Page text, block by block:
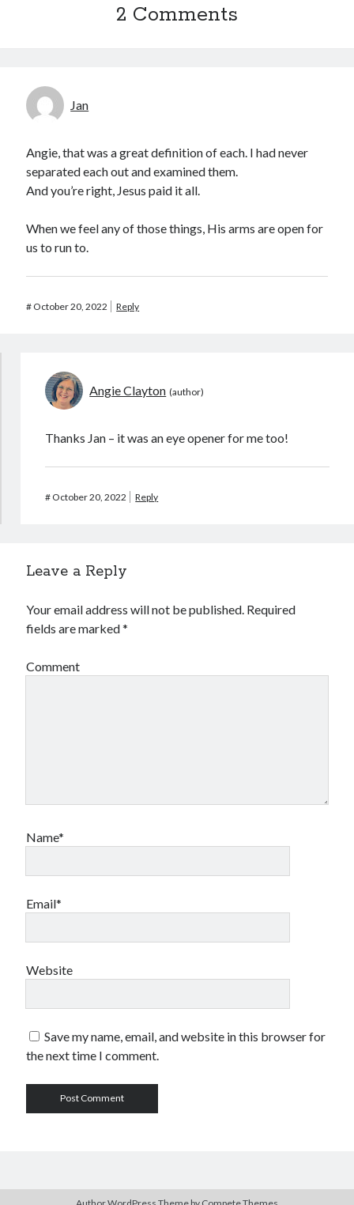
2 Comments
Jan
Angie, that was a great definition of each. I had never
separated each out and examined them.
And you’re right, Jesus paid it all.
When we feel any of those things, His arms are open for
us to run to.
# October 20, 2022 Reply
Angie Clayton
Thanks Jan – it was an eye opener for me too!
# October 20, 2022 Reply
Leave a Reply
Your email address will not be published. Required
fields are marked*
Comment
Name*
Email*
Website
Save my name, email, and website in this browser for
the next time I comment.